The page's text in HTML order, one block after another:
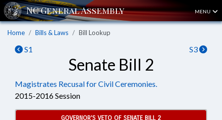
MENU
Home Bills & Laws Bill Lookup
S1 S3
Senate Bill 2
Magistrates Recusal for Civil Ceremonies.
2015-2016 Session
GOVERNOR'S VETO OF SENATE BILL 2